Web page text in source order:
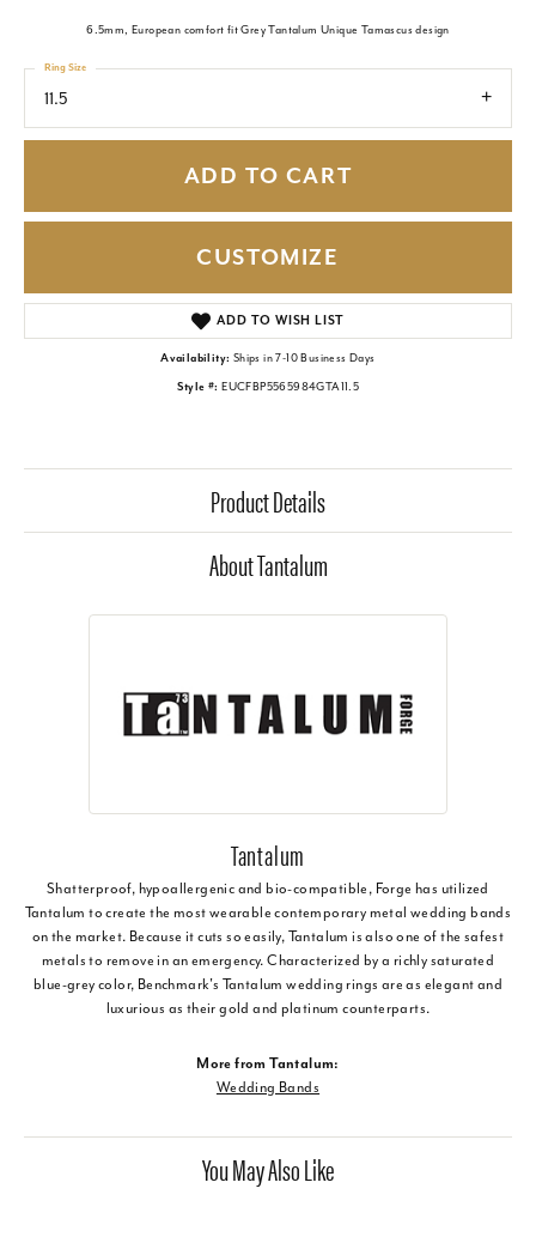
6.5mm, European comfort fit Grey Tantalum Unique Tamascus design
11.5
Ring Size
ADD TO CART
CUSTOMIZE
ADD TO WISH LIST
Availability: Ships in 7-10 Business Days
Style #: EUCFBP5565984GTA11.5
Product Details
About Tantalum
Tantalum
Shatterproof, hypoallergenic and bio-compatible, Forge has utilized
Tantalum to create the most wearable contemporary metal wedding bands
on the market. Because it cuts so easily, Tantalum is also one of the safest
metals to remove in an emergency. Characterized by a richly saturated
blue-grey color, Benchmark's Tantalum wedding rings are as elegant and
luxurious as their gold and platinum counterparts.
More from Tantalum:
Wedding Bands
You May Also Like